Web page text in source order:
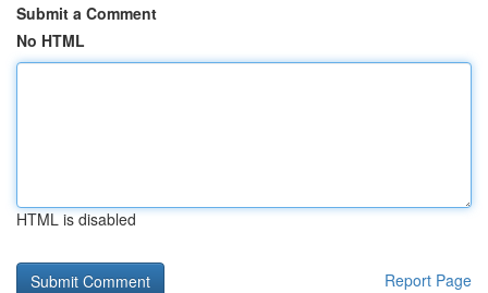
Submit a Comment
No HTML
HTML is disabled
Report Page